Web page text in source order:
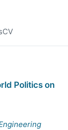
CV
Politics on